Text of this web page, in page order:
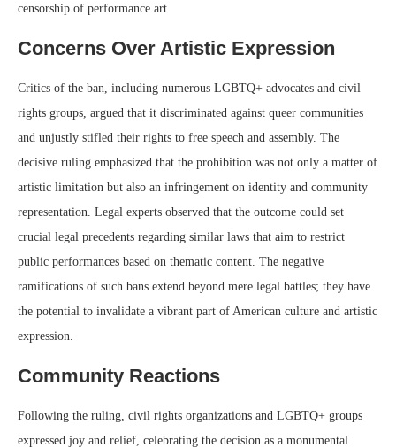
censorship of performance art.
Concerns Over Artistic Expression
Critics of the ban, including numerous LGBTQ+ advocates and civil
rights groups, argued that it discriminated against queer communities
and unjustly stifled their rights to free speech and assembly. The
decisive ruling emphasized that the prohibition was not only a matter of
artistic limitation but also an infringement on identity and community
representation. Legal experts observed that the outcome could set
crucial legal precedents regarding similar laws that aim to restrict
public performances based on thematic content. The negative
ramifications of such bans extend beyond mere legal battles; they have
the potential to invalidate a vibrant part of American culture and artistic
expression.
Community Reactions
Following the ruling, civil rights organizations and LGBTQ+ groups
expressed joy and relief, celebrating the decision as a monumental